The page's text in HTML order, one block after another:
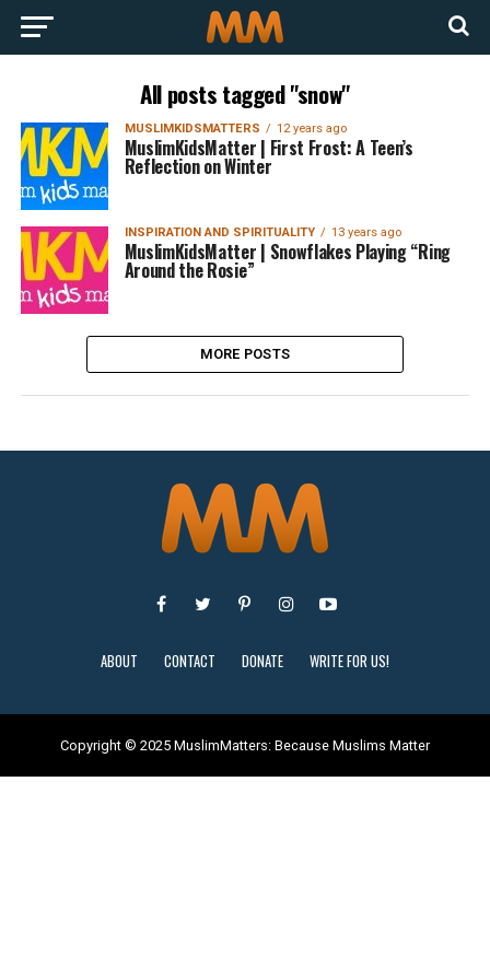
All posts tagged "snow"
MUSLIMKIDSMATTERS 12 years ago
MuslimKidsMatter | First Frost: A Teen’s
Reflection on Winter
INSPIRATION AND SPIRITUALITY 13 years ago
MuslimKidsMatter | Snowflakes Playing “Ring
Around the Rosie”
MORE POSTS
ABOUT CONTACT DONATE WRITE FOR US!
Copyright © 2025 MuslimMatters: Because Muslims Matter